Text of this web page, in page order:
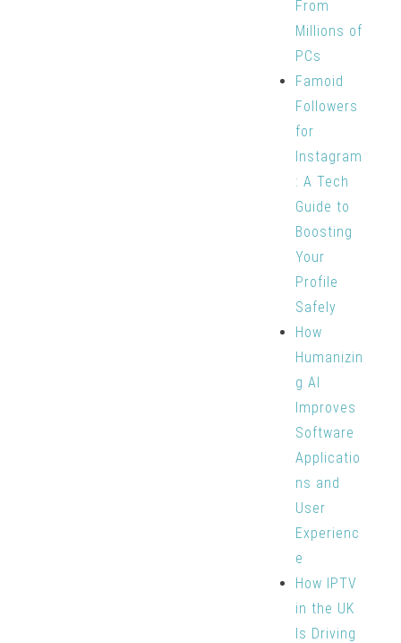
From
Millions of
PCs
Famoid
Followers
for
Instagram
: A Tech
Guide to
Boosting
Your
Profile
Safely
How
Humanizin
g AI
Improves
Software
Applicatio
ns and
User
Experienc
e
How IPTV
in the UK
Is Driving